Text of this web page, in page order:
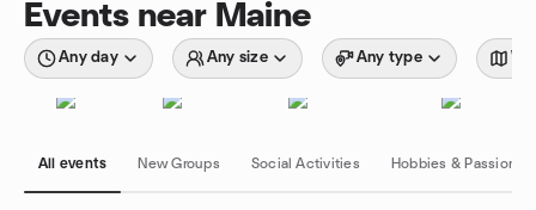
Events near Maine
Any day Any size Any type
All events New Groups Social Activities Hobbies & Passions